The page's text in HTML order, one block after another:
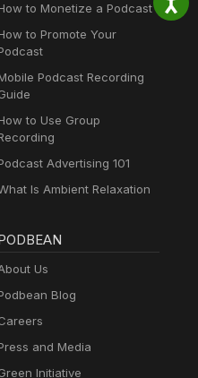
to Monetize a Podcast
to Promote Your
Podcast Recording
to Use Group
Advertising 101
Is Ambient Relaxation
Us
Blog
and Media
Initiative